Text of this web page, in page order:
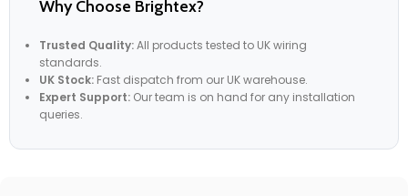
Why Choose Brightex?
Trusted Quality:All products tested to UK wiring
standards.
UK Stock: Fast dispatch from our UK warehouse.
Expert Support: Our team is on hand for any installation
queries.